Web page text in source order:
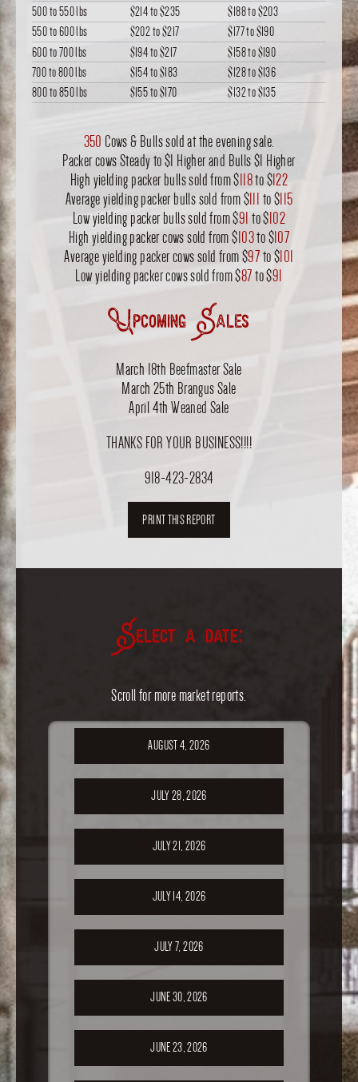
500 to 550 lbs
$214to$235 $188to$203
550 to 600 lbs
$202to$217 $177to$190
600 to 700 lbs
$194to$217 $158to$190
700 to 800 lbs
$154to$183 $128to$136
800 to 850 lbs
$155to$170 $132to$135
350 Cows & Bulls sold at the evening sale.
Packer cows Steady to $1 Higher and Bulls $1 Higher
High yielding packer bulls sold from $118to $122
Average yielding packer bulls sold from $111 to $115
Low yielding packer bulls sold from $91 to $102
High yielding packer cows sold from $103to $107
Average yielding packer cows sold from $97to $101
Low yielding packer cows sold from $87to $91
Upcoming Sales
March 18th Beefmaster Sale
March 25th Brangus Sale
April 4th Weaned Sale
THANKS FOR YOUR BUSINESS!!!!
918-423-2834
PRINT THIS REPORT
Select a date:
Scroll for more market reports.
AUGUST 4, 2026
JULY 28, 2026
JULY 21, 2026
JULY 14, 2026
JULY 7, 2026
JUNE 30, 2026
JUNE 23, 2026